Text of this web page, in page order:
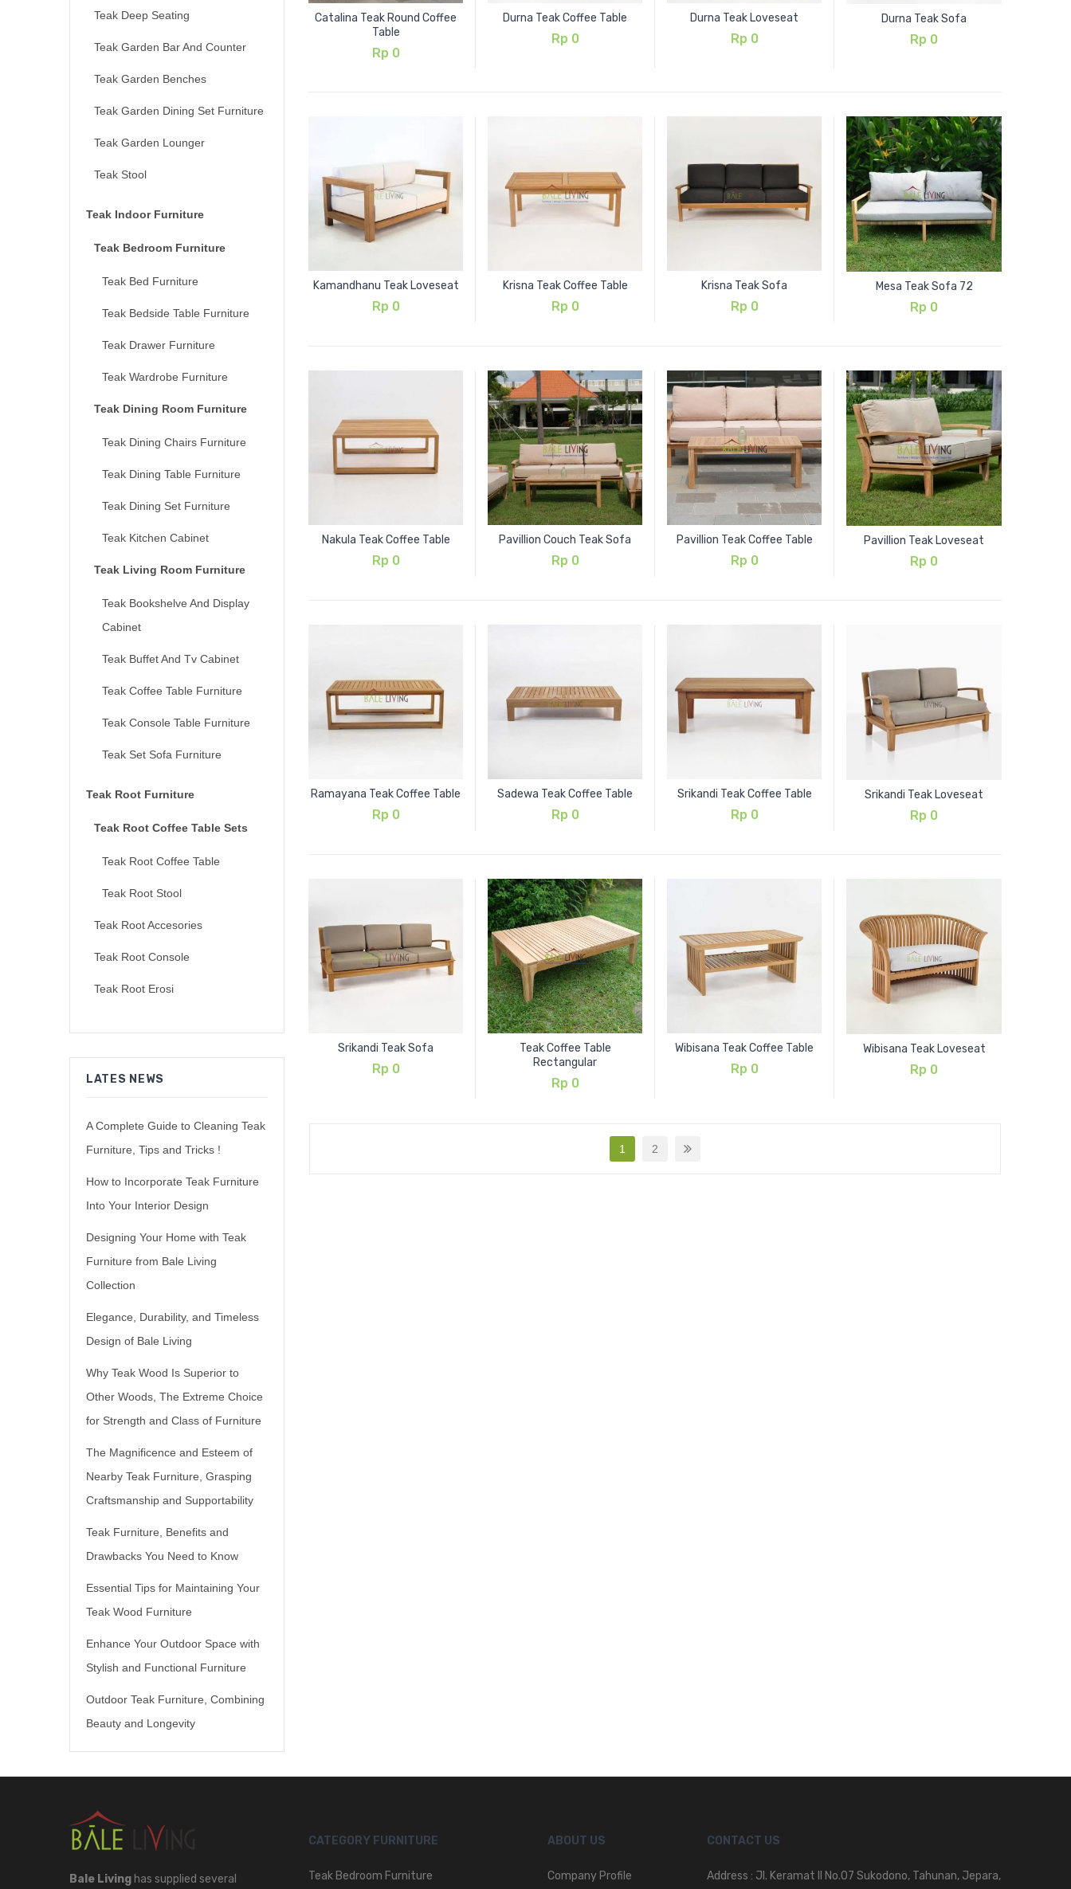
Teak Deep Seating
Teak Garden Bar And Counter
Teak Garden Benches
Teak Garden Dining Set Furniture
Teak Garden Lounger
Teak Stool
Teak Indoor Furniture
Teak Bedroom Furniture
Teak Bed Furniture
Teak Bedside Table Furniture
Teak Drawer Furniture
Teak Wardrobe Furniture
Teak Dining Room Furniture
Teak Dining Chairs Furniture
Teak Dining Table Furniture
Teak Dining Set Furniture
Teak Kitchen Cabinet
Teak Living Room Furniture
Teak Bookshelve And Display
Cabinet
Teak Buffet And Tv Cabinet
Teak Coffee Table Furniture
Teak Console Table Furniture
Teak Set Sofa Furniture
Teak Root Furniture
Teak Root Coffee Table Sets
Teak Root Coffee Table
Teak Root Stool
Teak Root Accesories
Teak Root Console
Teak Root Erosi
LATES NEWS
A Complete Guide to Cleaning Teak
Furniture, Tips and Tricks !
How to Incorporate Teak Furniture
Into Your Interior Design
Designing Your Home with Teak
Furniture from Bale Living
Collection
Elegance, Durability, and Timeless
Design of Bale Living
Why Teak Wood Is Superior to
Other Woods, The Extreme Choice
for Strength and Class of Furniture
The Magnificence and Esteem of
Nearby Teak Furniture, Grasping
Craftsmanship and Supportability
Teak Furniture, Benefits and
Drawbacks You Need to Know
Essential Tips for Maintaining Your
Teak Wood Furniture
Enhance Your Outdoor Space with
Stylish and Functional Furniture
Outdoor Teak Furniture, Combining
Beauty and Longevity
Catalina Teak Round Coffee
Table
Rp 0
Durna Teak Coffee Table
Rp 0
Durna Teak Loveseat
Rp 0
Durna Teak Sofa
Rp 0
Kamandhanu Teak Loveseat
Rp 0
Krisna Teak Coffee Table
Rp 0
Krisna Teak Sofa
Rp 0
Mesa Teak Sofa 72
Rp 0
Nakula Teak Coffee Table
Rp 0
Pavillion Couch Teak Sofa
Rp 0
Pavillion Teak Coffee Table
Rp 0
Pavillion Teak Loveseat
Rp 0
Ramayana Teak Coffee Table
Rp 0
Sadewa Teak Coffee Table
Rp 0
Srikandi Teak Coffee Table
Rp 0
Srikandi Teak Loveseat
Rp 0
Srikandi Teak Sofa
Rp 0
Teak Coffee Table
Rectangular
Rp 0
Wibisana Teak Coffee Table
Rp 0
Wibisana Teak Loveseat
Rp 0
1 2
Bale Living has supplied several
CATEGORY FURNITURE
Teak Bedroom Furniture
ABOUT US
Company Profile
CONTACT US
Address : Jl. Keramat II No.07 Sukodono, Tahunan, Jepara,